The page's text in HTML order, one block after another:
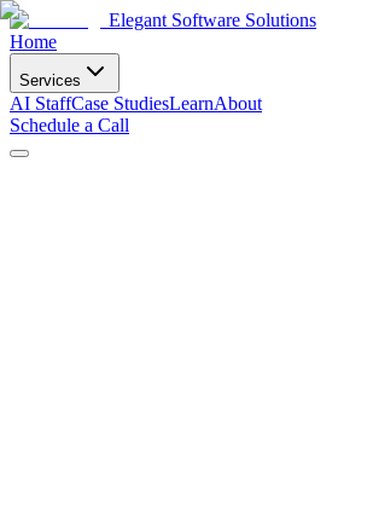
Elegant Software Solutions
Home
Services
AI StaffCase StudiesLearnAbout
Schedule a Call